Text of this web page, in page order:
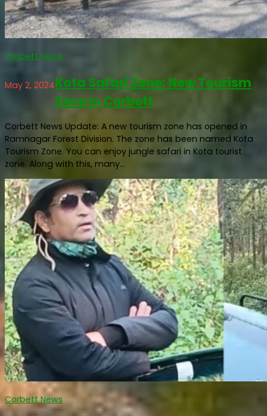
Corbett News
May 2, 2024Kota Safari Zone: New Tourism
Zone in Corbett
Corbett News Update: A new tourism zone has opened in
Ramnagar Forest Division. The zone has been named Kota
Tourism Zone. You can enjoy jungle safari in Kota tourist
zone. Along with this, many...
Corbett News